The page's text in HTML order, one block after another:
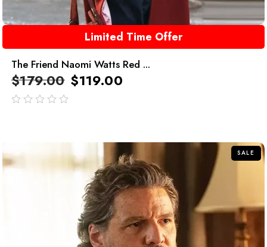
Limited Time Offer
The Friend Naomi Watts Red ...
$179.00 $119.00
SALE